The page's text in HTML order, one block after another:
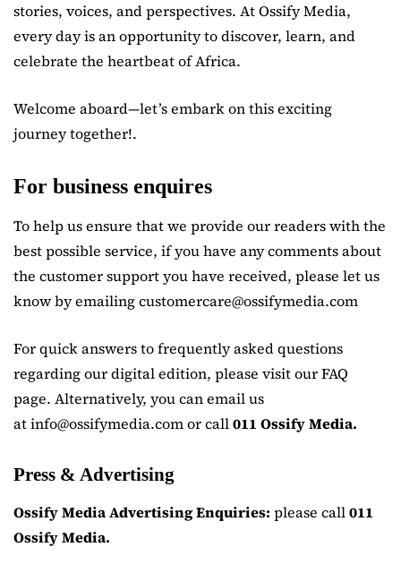
stories, voices, and perspectives. At Ossify Media,
every day is an opportunity to discover, learn, and
celebrate the heartbeat of Africa.
Welcome aboard—let’s embark on this exciting
journey together!.
For business enquires
To help us ensure that we provide our readers with the
best possible service, if you have any comments about
the customer support you have received, please let us
know by emailing customercare@ossifymedia.com
For quick answers to frequently asked questions
regarding our digital edition, please visit our FAQ
page. Alternatively, you can email us
at info@ossifymedia.com or call011 Ossify Media.
Press & Advertising
Ossify Media Advertising Enquiries: please call011
Ossify Media.